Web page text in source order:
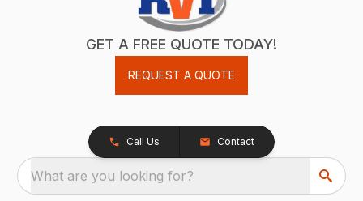
GET A FREE QUOTE TODAY!
REQUEST A QUOTE
Call Us Contact
What are you looking for?